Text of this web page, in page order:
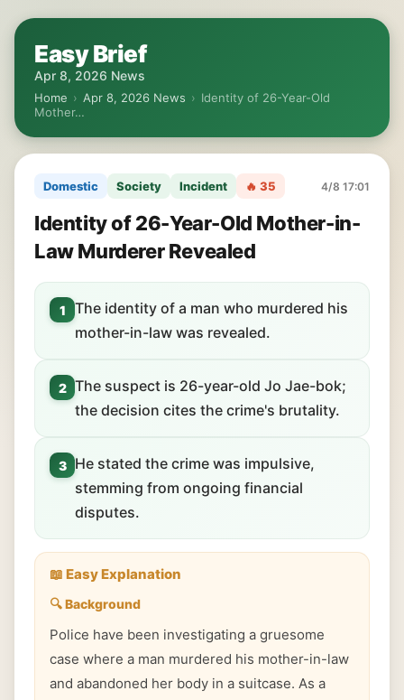
Easy Brief
Apr 8, 2026 News
Home › Apr 8, 2026 News › Identity of 26-Year-Old
Mother…
Domestic Society Incident 🔥 35 4/8 17:01
Identity of 26-Year-Old Mother-in-
Law Murderer Revealed
1
The identity of a man who murdered his
mother-in-law was revealed.
2 The suspect is 26-year-old Jo Jae-bok;
the decision cites the crime's brutality.
3
He stated the crime was impulsive,
stemming from ongoing financial
disputes.
📖 Easy Explanation
🔍 Background
Police have been investigating a gruesome
case where a man murdered his mother-in-law
and abandoned her body in a suitcase. As a